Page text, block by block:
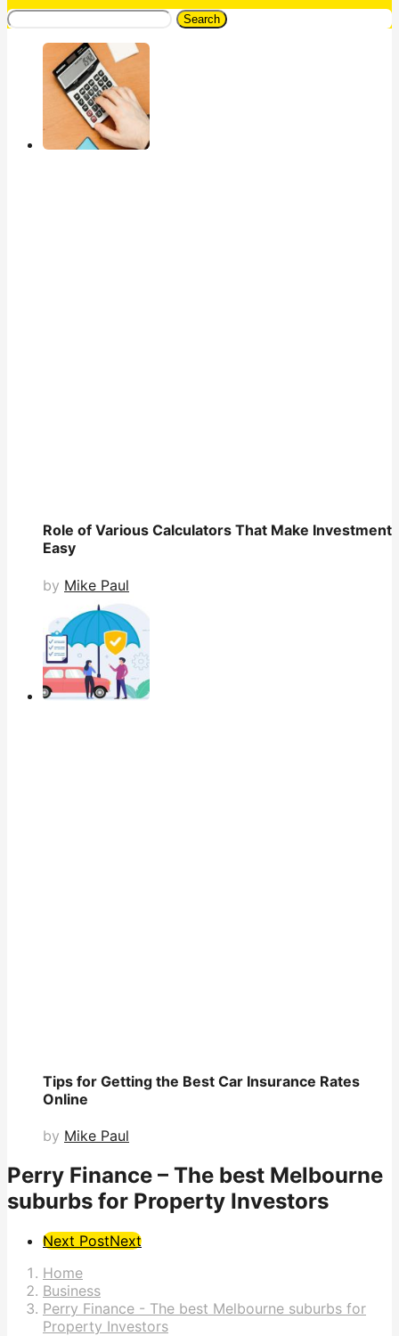
Search
Role of Various Calculators That Make Investment
Easy
by Mike Paul
Tips for Getting the Best Car Insurance Rates
Online
by Mike Paul
Perry Finance – The best Melbourne
suburbs for Property Investors
Post
Pagination
Next PostNext
Home
Business
Perry Finance - The best Melbourne suburbs for
Property Investors